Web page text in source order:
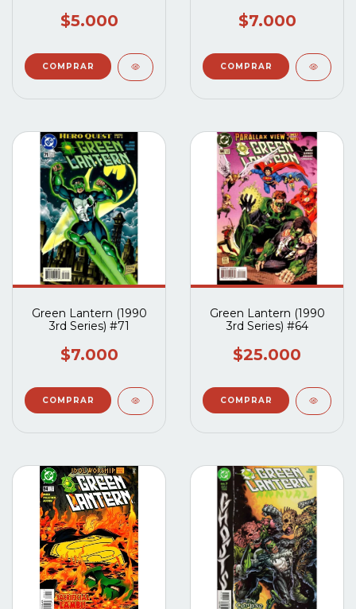
$5.000 $7.000
Green Lantern (1990
3rd Series) #71
$7.000
Green Lantern (1990
3rd Series) #64
$25.000